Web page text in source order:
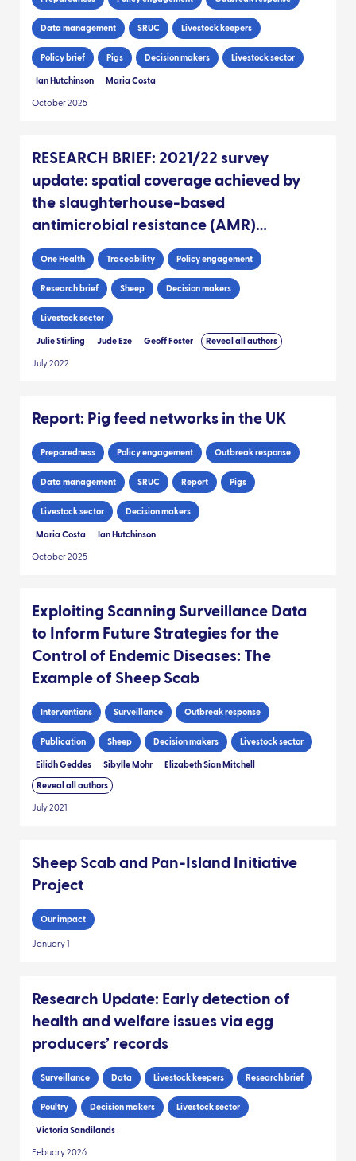
Data management SRUC Livestock keepers
Policy brief Pigs Decision makers Livestock sector
Ian Hutchinson Maria Costa
October 2025
RESEARCH BRIEF: 2021/22 survey
update: spatial coverage achieved by
the slaughterhouse-based
antimicrobial resistance (AMR)
sampling since 2017, as informed by
sheep movement data
One Health Traceability Policy engagement
Research brief Sheep Decision makers
Livestock sector
Julie Stirling Jude Eze Geoff Foster Reveal all authors
July 2022
Report: Pig feed networks in the UK
Preparedness Policy engagement Outbreak response
Data management SRUC Report Pigs
Livestock sector Decision makers
Maria Costa Ian Hutchinson
October 2025
Exploiting Scanning Surveillance Data
to Inform Future Strategies for the
Control of Endemic Diseases: The
Example of Sheep Scab
Interventions Surveillance Outbreak response
Publication Sheep Decision makers Livestock sector
Eilidh Geddes Sibylle Mohr Elizabeth Sian Mitchell
Reveal all authors
July 2021
Sheep Scab and Pan-Island Initiative
Project
Our impact
January 1
Research Update: Early detection of
health and welfare issues via egg
producers’ records
Surveillance Data Livestock keepers Research brief
Poultry Decision makers Livestock sector
Victoria Sandilands
Febuary 2026